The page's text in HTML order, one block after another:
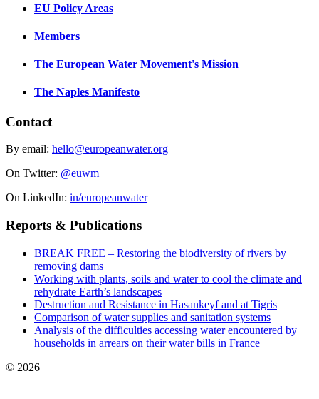
EU Policy Areas
Members
The European Water Movement's Mission
The Naples Manifesto
Contact
By email: hello@europeanwater.org
On Twitter: @euwm
On LinkedIn: in/europeanwater
Reports & Publications
BREAK FREE – Restoring the biodiversity of rivers by
removing dams
Working with plants, soils and water to cool the climate and
rehydrate Earth’s landscapes
Destruction and Resistance in Hasankeyf and at Tigris
Comparison of water supplies and sanitation systems
Analysis of the difficulties accessing water encountered by
households in arrears on their water bills in France
© 2026